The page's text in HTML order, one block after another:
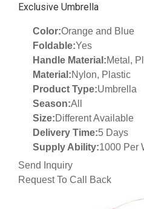
Exclusive Umbrella
Color:Orange and Blue
Foldable:Yes
Handle Material:Metal,
Material:Nylon, Plastic
Product Type:Umbrella
Season:All
Size:Different Available
Delivery Time:5 Days
Supply Ability:1000 Per
Send Inquiry
Request To Call Back